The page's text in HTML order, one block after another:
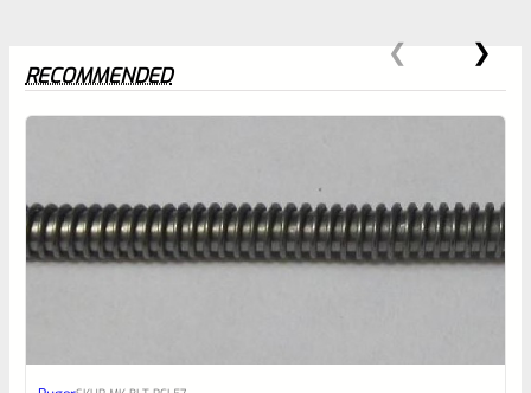
0
Awesome
RECOMMENDED